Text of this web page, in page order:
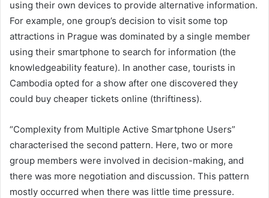
using their own devices to provide alternative information.
For example, one group’s decision to visit some top
attractions in Prague was dominated by a single member
using their smartphone to search for information (the
knowledgeability feature). In another case, tourists in
Cambodia opted for a show after one discovered they
could buy cheaper tickets online (thriftiness).
“Complexity from Multiple Active Smartphone Users”
characterised the second pattern. Here, two or more
group members were involved in decision-making, and
there was more negotiation and discussion. This pattern
mostly occurred when there was little time pressure.